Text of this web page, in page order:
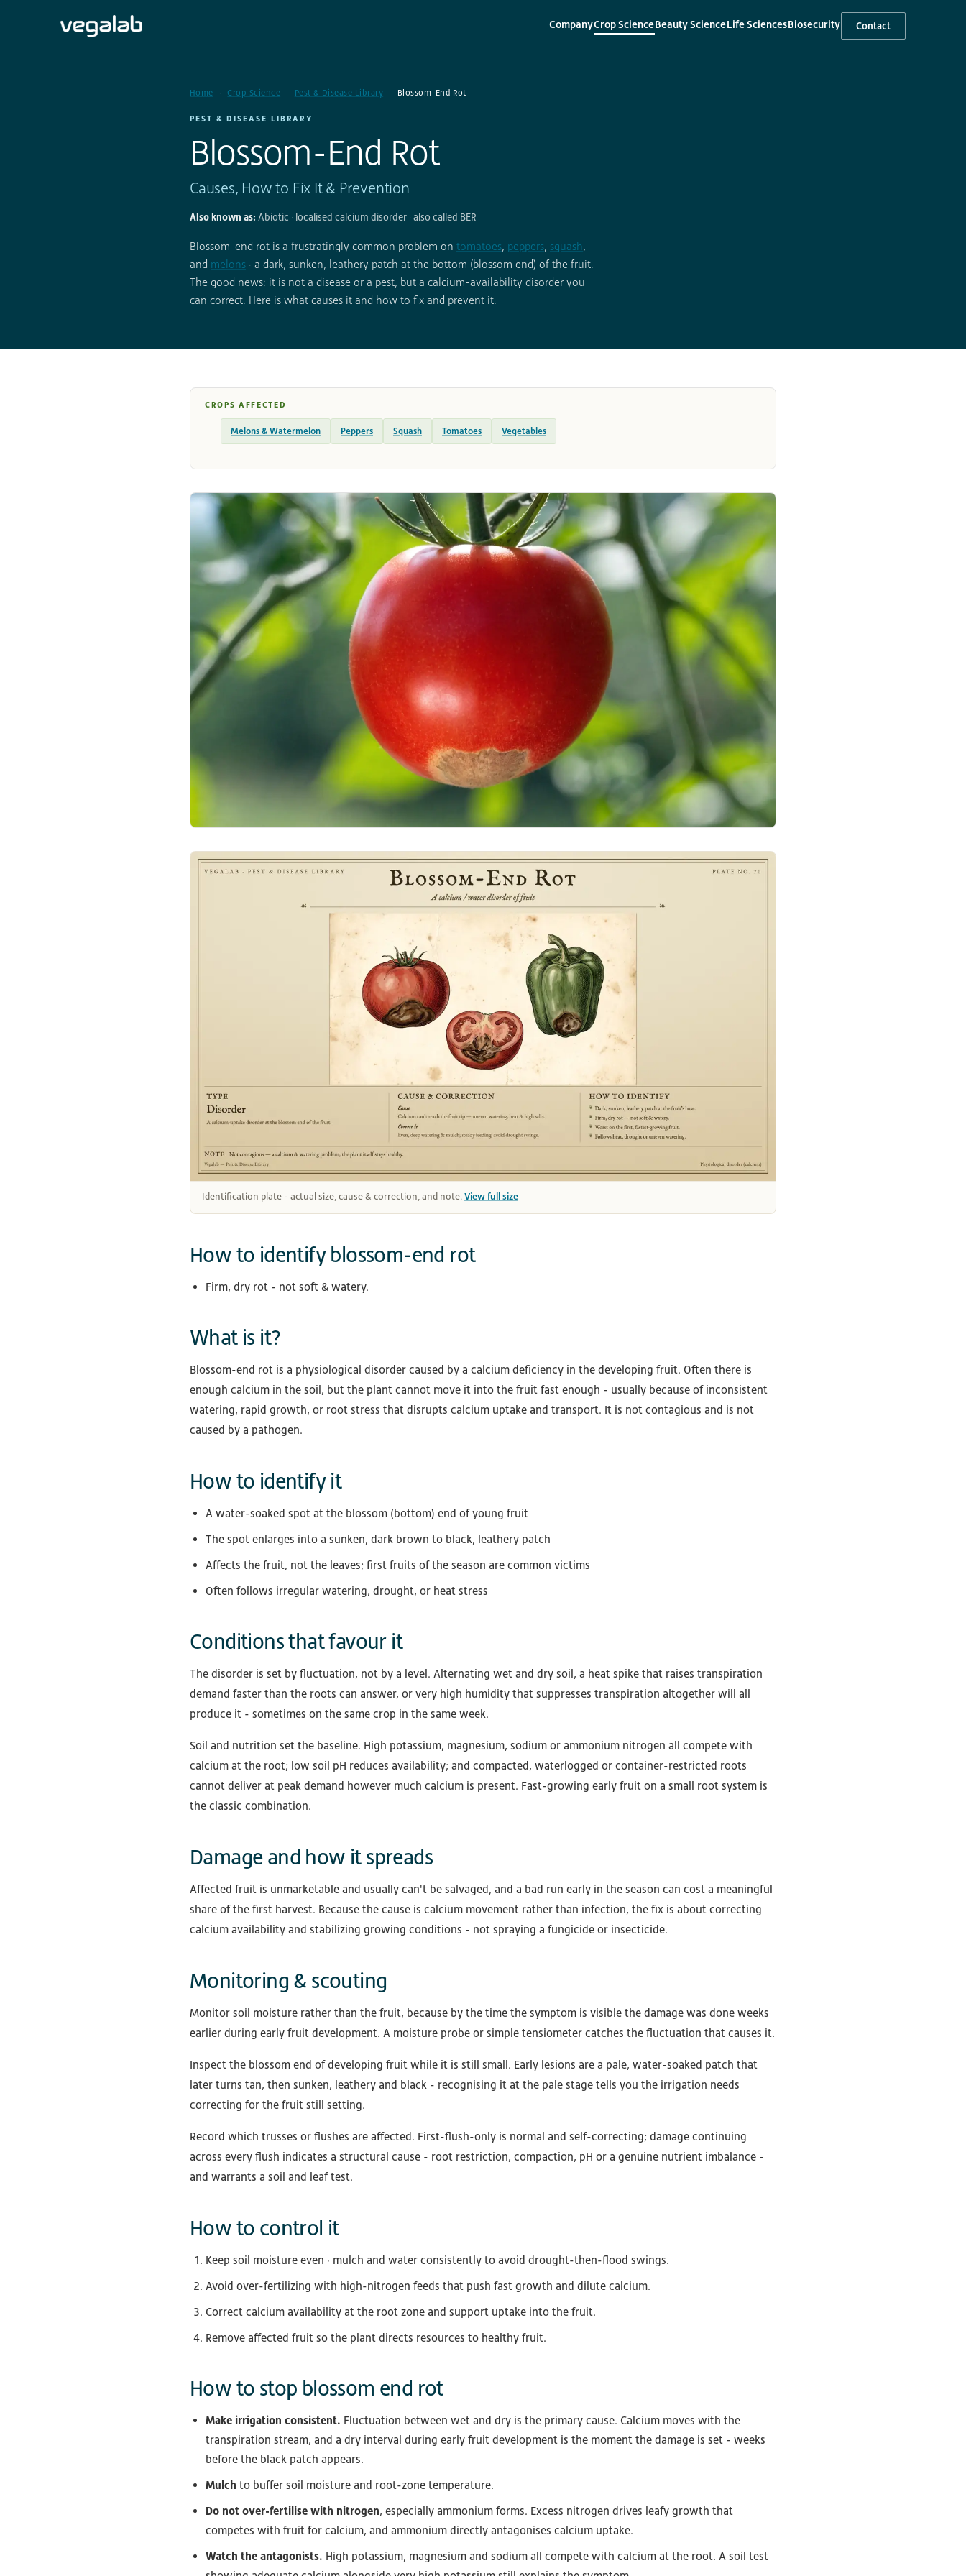
CompanyCrop Science
▾
Beauty ScienceLife SciencesBiosecurity Contact
Home Crop Science Pest & Disease Library Blossom-End Rot
PEST & DISEASE LIBRARY
Blossom-End Rot
Causes, How to Fix It & Prevention
Also known as: Abiotic · localised calcium disorder · also called BER
Blossom-end rot is a frustratingly common problem on tomatoes, peppers, squash,
and melons · a dark, sunken, leathery patch at the bottom (blossom end) of the fruit.
The good news: it is not a disease or a pest, but a calcium-availability disorder you
can correct. Here is what causes it and how to fix and prevent it.
CROPS AFFECTED
Melons & Watermelon Peppers Squash Tomatoes Vegetables
Identification plate - actual size, cause & correction, and note. View full size
How to identify blossom-end rot
Firm, dry rot - not soft & watery.
What is it?
Blossom-end rot is a physiological disorder caused by a calcium deficiency in the developing fruit. Often there is
enough calcium in the soil, but the plant cannot move it into the fruit fast enough - usually because of inconsistent
watering, rapid growth, or root stress that disrupts calcium uptake and transport. It is not contagious and is not
caused by a pathogen.
How to identify it
A water-soaked spot at the blossom (bottom) end of young fruit
The spot enlarges into a sunken, dark brown to black, leathery patch
Affects the fruit, not the leaves; first fruits of the season are common victims
Often follows irregular watering, drought, or heat stress
Conditions that favour it
The disorder is set by fluctuation, not by a level. Alternating wet and dry soil, a heat spike that raises transpiration
demand faster than the roots can answer, or very high humidity that suppresses transpiration altogether will all
produce it - sometimes on the same crop in the same week.
Soil and nutrition set the baseline. High potassium, magnesium, sodium or ammonium nitrogen all compete with
calcium at the root; low soil pH reduces availability; and compacted, waterlogged or container-restricted roots
cannot deliver at peak demand however much calcium is present. Fast-growing early fruit on a small root system is
the classic combination.
Damage and how it spreads
Affected fruit is unmarketable and usually can't be salvaged, and a bad run early in the season can cost a meaningful
share of the first harvest. Because the cause is calcium movement rather than infection, the fix is about correcting
calcium availability and stabilizing growing conditions - not spraying a fungicide or insecticide.
Monitoring & scouting
Monitor soil moisture rather than the fruit, because by the time the symptom is visible the damage was done weeks
earlier during early fruit development. A moisture probe or simple tensiometer catches the fluctuation that causes it.
Inspect the blossom end of developing fruit while it is still small. Early lesions are a pale, water-soaked patch that
later turns tan, then sunken, leathery and black - recognising it at the pale stage tells you the irrigation needs
correcting for the fruit still setting.
Record which trusses or flushes are affected. First-flush-only is normal and self-correcting; damage continuing
across every flush indicates a structural cause - root restriction, compaction, pH or a genuine nutrient imbalance -
and warrants a soil and leaf test.
How to control it
Keep soil moisture even · mulch and water consistently to avoid drought-then-flood swings.
Avoid over-fertilizing with high-nitrogen feeds that push fast growth and dilute calcium.
Correct calcium availability at the root zone and support uptake into the fruit.
Remove affected fruit so the plant directs resources to healthy fruit.
How to stop blossom end rot
Make irrigation consistent. Fluctuation between wet and dry is the primary cause. Calcium moves with the
transpiration stream, and a dry interval during early fruit development is the moment the damage is set - weeks
before the black patch appears.
Mulch to buffer soil moisture and root-zone temperature.
Do not over-fertilise with nitrogen, especially ammonium forms. Excess nitrogen drives leafy growth that
competes with fruit for calcium, and ammonium directly antagonises calcium uptake.
Watch the antagonists. High potassium, magnesium and sodium all compete with calcium at the root. A soil test